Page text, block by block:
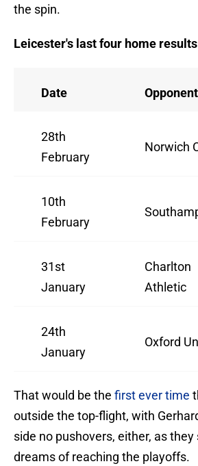
the spin.
Leicester's last four home
Date Opponent
28th
February
Norwich
10th
February
31st
January
Charlton
Athletic
24th
January
Oxford
That would be the first ever time
outside the top-flight, with
side no pushovers, either, as
dreams of reaching the playoffs.